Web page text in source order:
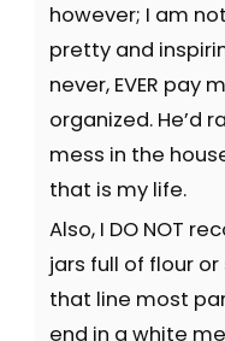
however; I am
pretty and
never, EVER pay
organized. He’d
mess in the
that is my life.
Also, I DO NOT
jars full of flour
that line most
end in a white